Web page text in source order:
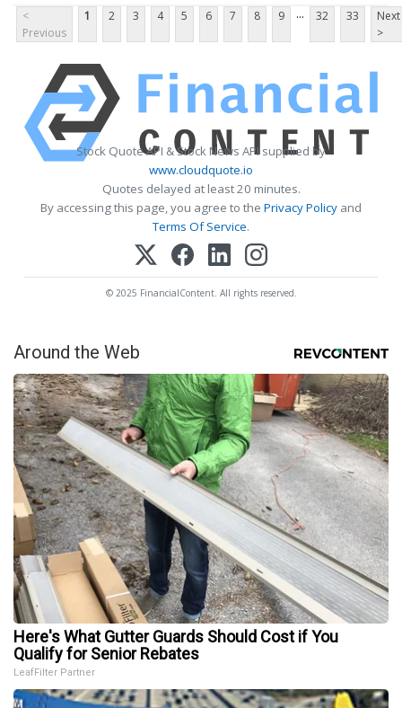
<
Previous
1 2 3 4 5 6 7 8 9 ... 32 33
Next
>
Stock Quote API & Stock News API supplied by
www.cloudquote.io
Quotes delayed at least 20 minutes.
By accessing this page, you agree to the Privacy Policy and
Terms Of Service.
© 2025 FinancialContent. All rights reserved.
Around the Web
Here's What Gutter Guards Should Cost if You
Qualify for Senior Rebates
LeafFilter Partner